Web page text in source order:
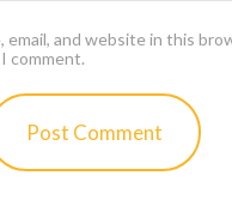
email, and website in this
comment.